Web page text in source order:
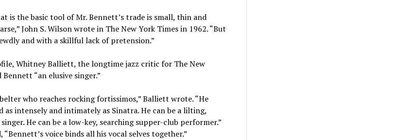
is the basic tool of Mr. Bennett’s trade is small, thin and
John S. Wilson wrote in The New York Times in 1962. “But
and with a skillful lack of pretension.”
Whitney Balliett, the longtime jazz critic for The New
“an elusive singer.”
who reaches rocking fortissimos,” Balliett wrote. “He
as intensely and intimately as Sinatra. He can be a lilting,
He can be a low-key, searching supper-club performer.”
“Bennett’s voice binds all his vocal selves together.”